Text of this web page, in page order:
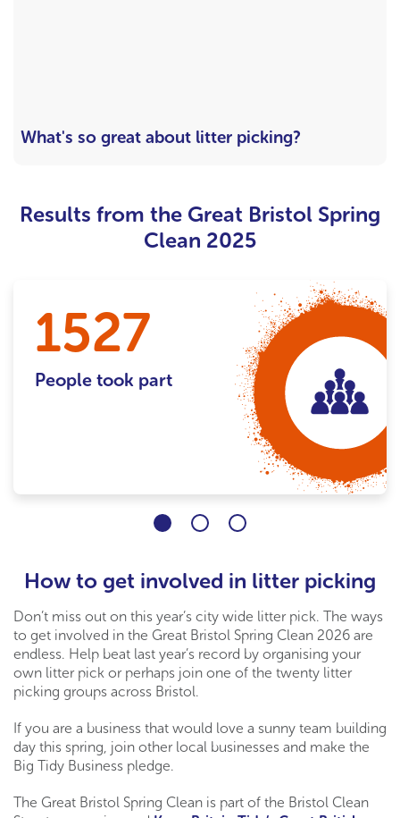
What's so great about litter picking?
Results from the Great Bristol Spring
Clean 2025
1527
People took part
How to get involved in litter picking
Don’t miss out on this year’s city wide litter pick. The ways
to get involved in the Great Bristol Spring Clean 2026 are
endless. Help beat last year’s record by organising your
own litter pick or perhaps join one of the twenty litter
picking groups across Bristol.
If you are a business that would love a sunny team building
day this spring, join other local businesses and make the
Big Tidy Business pledge.
The Great Bristol Spring Clean is part of the Bristol Clean